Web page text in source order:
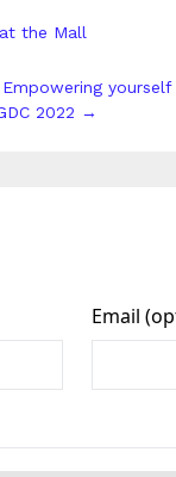
the Mall
2022 →